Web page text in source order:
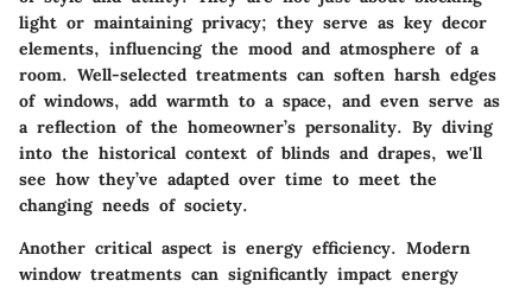
light or maintaining privacy; they serve as key decor
elements, influencing the mood and atmosphere of a
room. Well-selected treatments can soften harsh edges
of windows, add warmth to a space, and even serve as
a reflection of the homeowner’s personality. By diving
into the historical context of blinds and drapes, we'll
see how they’ve adapted over time to meet the
changing needs of society.
Another critical aspect is energy efficiency. Modern
window treatments can significantly impact energy